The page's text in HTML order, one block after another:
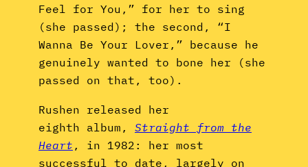
Feel for You,” for her to sing
(she passed); the second, “I
Wanna Be Your Lover,” because he
genuinely wanted to bone her (she
passed on that, too).
Rushen released her
eighth album, Straight from the
Heart , in 1982: her most
successful to date, largely on